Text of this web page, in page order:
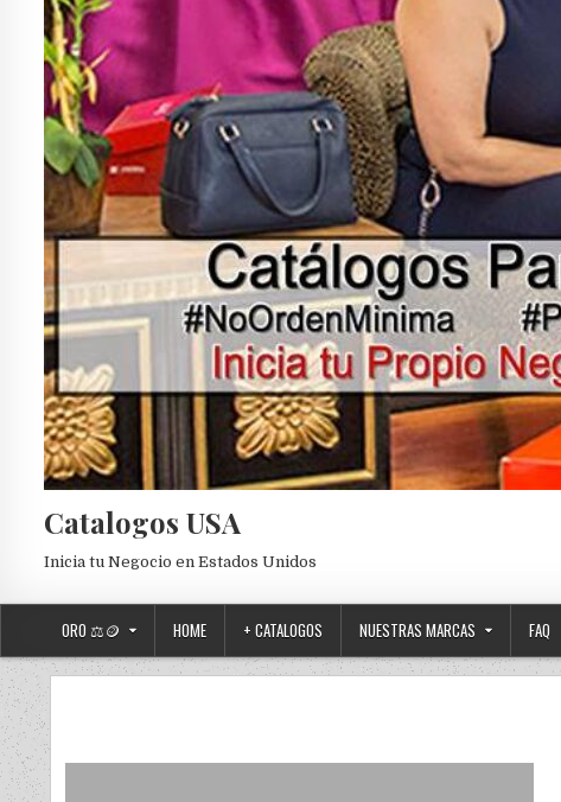
Catalogos USA
Inicia tu Negocio en Estados Unidos
ORO ⚖️🪙 HOME + CATALOGOS NUESTRAS MARCAS FAQ